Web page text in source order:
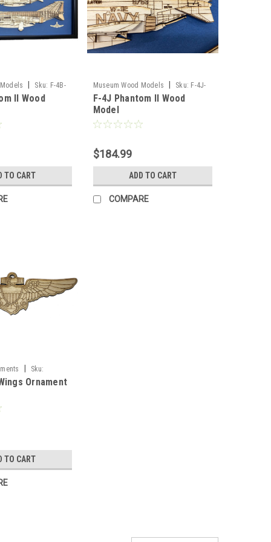
Sku: F-4B-
II Wood
TO CART
Museum Wood Models Sku: F-4J-
model
F-4J Phantom II Wood
Model
$184.99
ADD TO CART
COMPARE
Sku:
Ornament
TO CART